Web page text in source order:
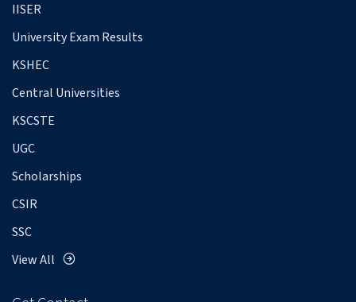
IISER
University Exam Results
KSHEC
Central Universities
KSCSTE
UGC
Scholarships
CSIR
SSC
View All